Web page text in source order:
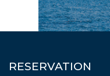
RESERVATION